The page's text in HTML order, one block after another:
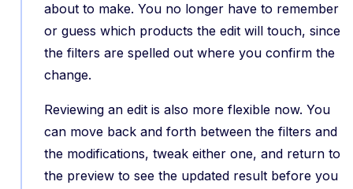
about to make. You no longer have to remember
or guess which products the edit will touch, since
the filters are spelled out where you confirm the
change.
Reviewing an edit is also more flexible now. You
can move back and forth between the filters and
the modifications, tweak either one, and return to
the preview to see the updated result before you